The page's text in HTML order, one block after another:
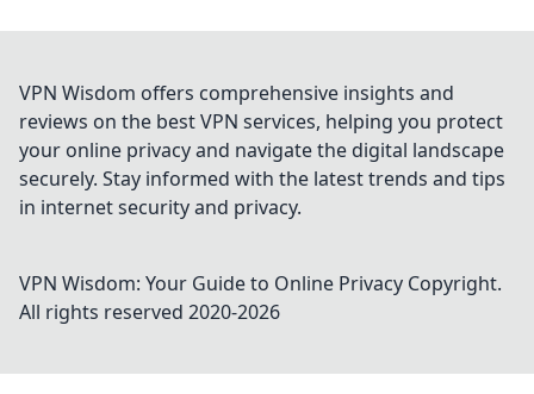
VPN Wisdom offers comprehensive insights and
reviews on the best VPN services, helping you protect
your online privacy and navigate the digital landscape
securely. Stay informed with the latest trends and tips
in internet security and privacy.
VPN Wisdom: Your Guide to Online Privacy Copyright.
All rights reserved 2020-2026